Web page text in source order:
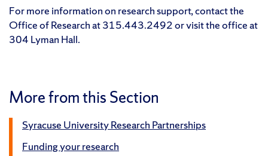
For more information on research support, contact the
Office of Research at 315.443.2492 or visit the office at
304 Lyman Hall.
More from this Section
Syracuse University Research Partnerships
Funding your research